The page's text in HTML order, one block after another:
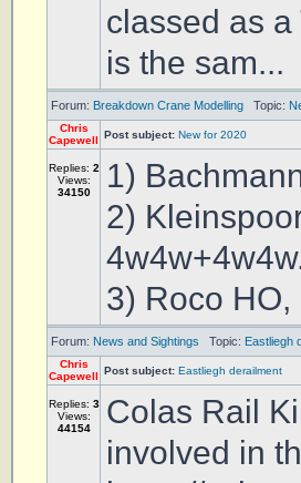
classed as
is the sam...
Forum: Breakdown Crane Modelling Topic:
Chris
Capewell Post subject: New for 2020
Replies: 2
Views:
34150
1)
2)
3) Roco
Forum: News and Sightings Topic: Eastliegh
Chris
Capewell Post subject: Eastliegh derailment
Replies: 3
Views:
44154
Colas Rail
involved in